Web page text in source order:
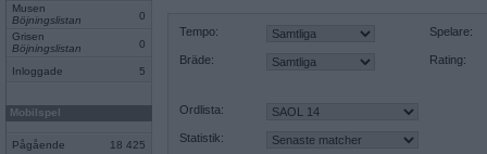
Musen
Böjningslistan
0
Grisen
Böjningslistan
0
Inloggade 5
Mobilspel
Pågående 18 425
Tempo:
Bräde:
Spelare:
Rating:
Ordlista:
Statistik: